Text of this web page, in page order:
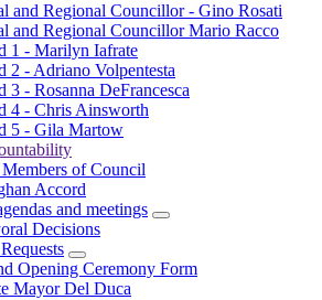
and Regional Councillor - Gino Rosati
and Regional Councillor Mario Racco
1 - Marilyn Iafrate
2 - Adriano Volpentesta
3 - Rosanna DeFrancesca
4 - Chris Ainsworth
5 - Gila Martow
Members of Council
Accord
and meetings
Decisions
Opening Ceremony Form
Mayor Del Duca